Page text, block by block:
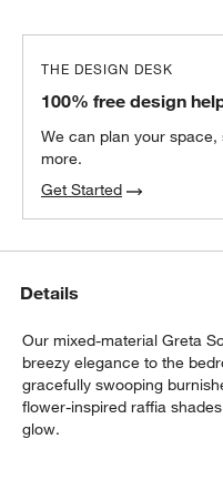
THE DESIGN DESK
100% free design
We can plan your space,
more.
Get Started
Details
Our mixed-material Greta
breezy elegance to the
gracefully swooping
flower-inspired raffia
glow.